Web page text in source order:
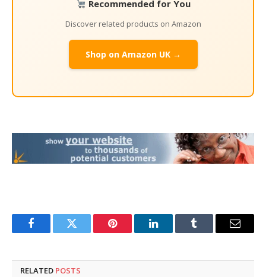
Recommended for You
Discover related products on Amazon
Shop on Amazon UK →
FacebookTwitter Pinterest LinkedInTumblr Email
RELATED POSTS